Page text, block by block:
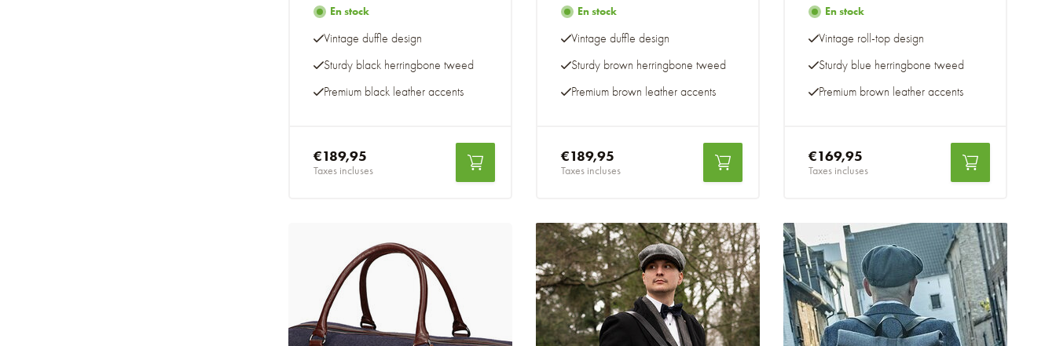
En stock
Vintage duffle design
Sturdy black herringbone tweed
Premium black leather accents
€189,95
Taxes incluses
En stock
Vintage duffle design
Sturdy brown herringbone tweed
Premium brown leather accents
€189,95
Taxes incluses
En stock
Vintage roll-top design
Sturdy blue herringbone tweed
Premium brown leather accents
€169,95
Taxes incluses